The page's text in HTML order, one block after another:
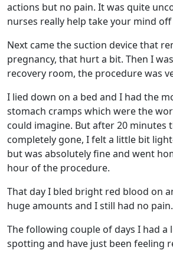
actions but no pain. It was quite
nurses really help take your mind
Next came the suction device that
pregnancy, that hurt a bit. Then I
recovery room, the procedure was
I lied down on a bed and I had the
stomach cramps which were the
could imagine. But after 20 minutes
completely gone, I felt a little bit
but was absolutely fine and went
hour of the procedure.
That day I bled bright red blood on
huge amounts and I still had no pain.
The following couple of days I had
spotting and have just been feeling